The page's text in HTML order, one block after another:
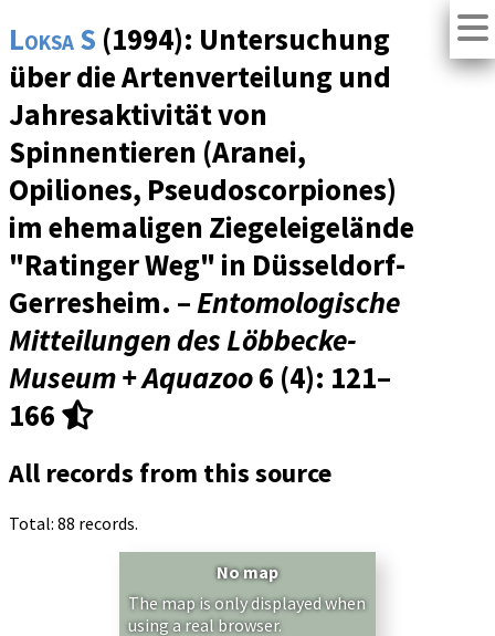
Loksa S (1994): Untersuchung
über die Artenverteilung und
Jahresaktivität von
Spinnentieren (Aranei,
Opiliones, Pseudoscorpiones)
im ehemaligen Ziegeleigelände
"Ratinger Weg" in Düsseldorf-
Gerresheim. –Entomologische
Mitteilungen des Löbbecke-
Museum + Aquazoo6 (4): 121–
166
All records from this source
Total: 88 records.
No map
The map is only displayed when
using a real browser.